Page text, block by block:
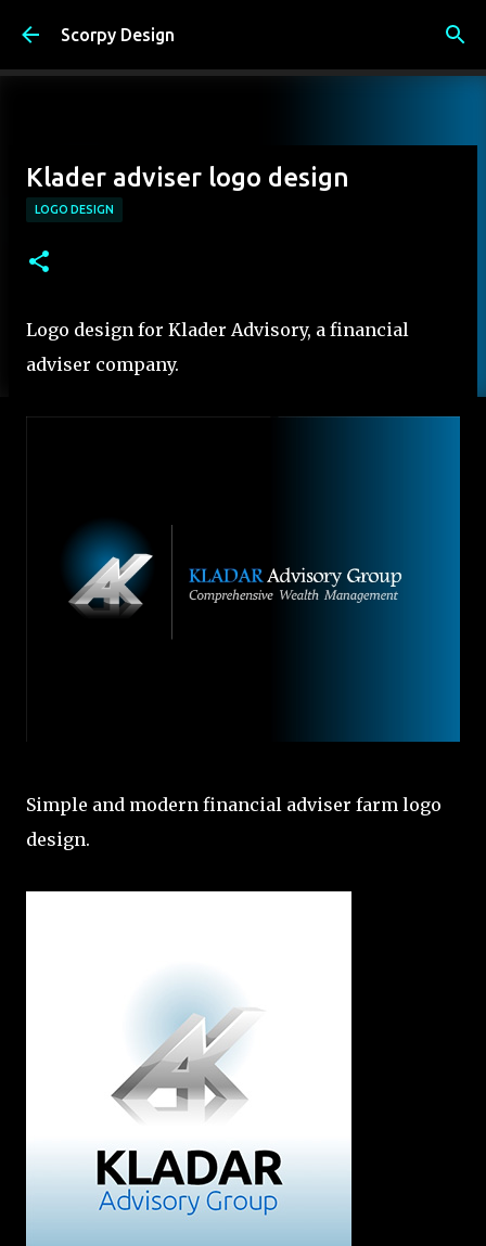
Skip to main content
Scorpy Design
Klader adviser logo design
LOGO DESIGN
Logo design for Klader Advisory, a financial
adviser company.
Simple and modern financial adviser farm logo
design.